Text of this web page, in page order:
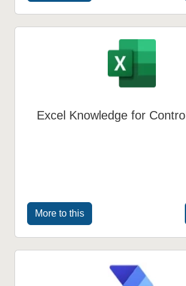
Excel Knowledge for
More to this